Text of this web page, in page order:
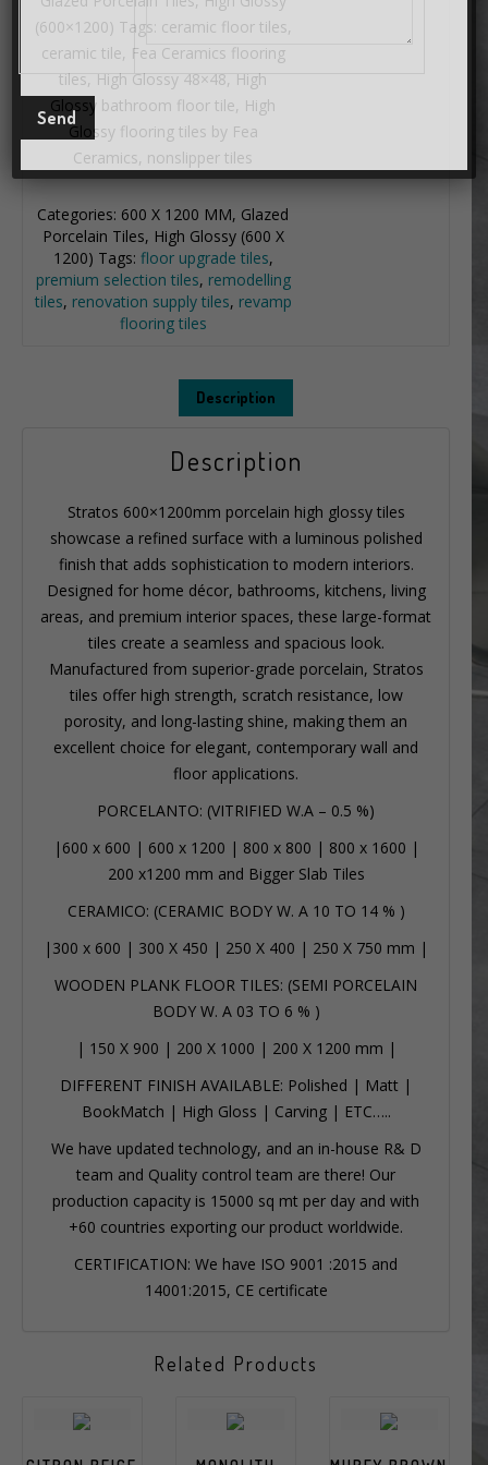
(600×1200) Tags: ceramic floor tiles,
ceramic tile, Fea Ceramics flooring
tiles, High Glossy 48×48, High
Glossy bathroom floor tile, High
Glossy flooring tiles by Fea
Ceramics, nonslipper tiles
Categories: 600 X 1200 MM, Glazed
Porcelain Tiles, High Glossy (600 X
1200) Tags: floor upgrade tiles,
premium selection tiles, remodelling
tiles, renovation supply tiles, revamp
flooring tiles
Description
Description
Stratos 600×1200mm porcelain high glossy tiles
showcase a refined surface with a luminous polished
finish that adds sophistication to modern interiors.
Designed for home décor, bathrooms, kitchens, living
areas, and premium interior spaces, these large-format
tiles create a seamless and spacious look.
Manufactured from superior-grade porcelain, Stratos
tiles offer high strength, scratch resistance, low
porosity, and long-lasting shine, making them an
excellent choice for elegant, contemporary wall and
floor applications.
PORCELANTO: (VITRIFIED W.A – 0.5 %)
| 600 x 600 | 600 x 1200 | 800 x 800 | 800 x 1600 |
200 x1200 mm and Bigger Slab Tiles
CERAMICO: (CERAMIC BODY W. A 10 TO 14 % )
| 300 x 600 | 300 X 450 | 250 X 400 | 250 X 750 mm |
WOODEN PLANK FLOOR TILES: (SEMI PORCELAIN
BODY W. A 03 TO 6 % )
| 150 X 900 | 200 X 1000 | 200 X 1200 mm |
DIFFERENT FINISH AVAILABLE: Polished | Matt |
BookMatch | High Gloss | Carving | ETC…..
We have updated technology, and an in-house R& D
team and Quality control team are there! Our
production capacity is 15000 sq mt per day and with
+60 countries exporting our product worldwide.
CERTIFICATION: We have ISO 9001 :2015 and
14001:2015, CE certificate
Related Products